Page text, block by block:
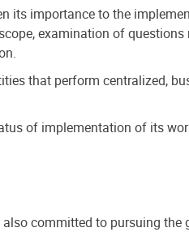
its importance to the
examination of
that perform centralized,
of implementation of its
committed to pursuing the